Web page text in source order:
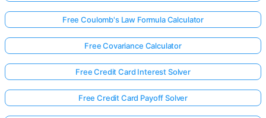
Free Coulomb's Law Formula Calculator
Free Covariance Calculator
Free Credit Card Interest Solver
Free Credit Card Payoff Solver